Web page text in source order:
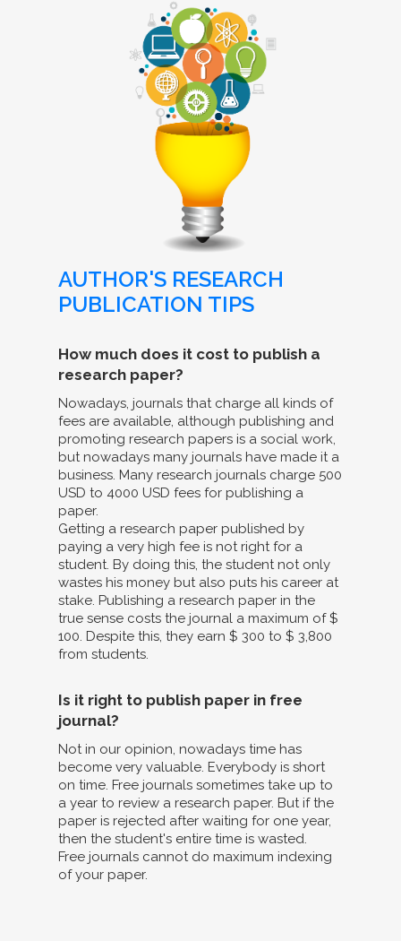
AUTHOR'S RESEARCH
PUBLICATION TIPS
How much does it cost to publish a
research paper?
Nowadays, journals that charge all kinds of
fees are available, although publishing and
promoting research papers is a social work,
but nowadays many journals have made it a
business. Many research journals charge 500
USD to 4000 USD fees for publishing a
paper.
Getting a research paper published by
paying a very high fee is not right for a
student. By doing this, the student not only
wastes his money but also puts his career at
stake. Publishing a research paper in the
true sense costs the journal a maximum of $
100. Despite this, they earn $ 300 to $ 3,800
from students.
Is it right to publish paper in free
journal?
Not in our opinion, nowadays time has
become very valuable. Everybody is short
on time. Free journals sometimes take up to
a year to review a research paper. But if the
paper is rejected after waiting for one year,
then the student's entire time is wasted.
Free journals cannot do maximum indexing
of your paper.